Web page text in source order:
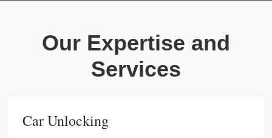
Our Expertise and
Services
Car Unlocking